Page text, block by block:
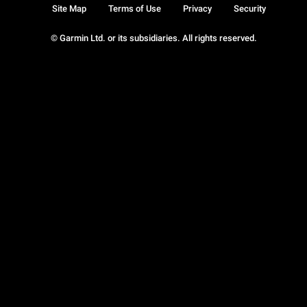
© Garmin Ltd. or its subsidiaries. All rights reserved.
Site Map Terms of Use Privacy Security